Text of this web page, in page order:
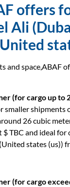
offers
Ali
and space,ABAF
(for cargo up to
smaller shipments
26 cubic
$ TBC and ideal for
states (us))
(for cargo